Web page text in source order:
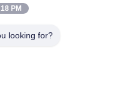
Products
About Us
PM
looking for?